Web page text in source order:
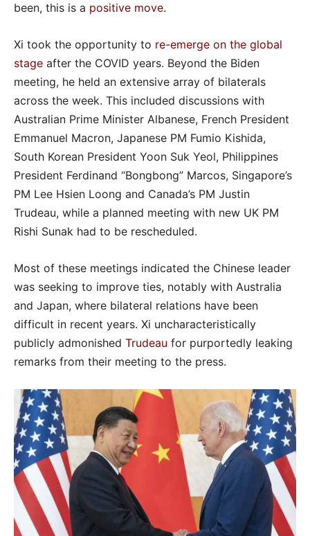
been, this is a positive move.
Xi took the opportunity to re-emerge on the global
stage after the COVID years. Beyond the Biden
meeting, he held an extensive array of bilaterals
across the week. This included discussions with
Australian Prime Minister Albanese, French President
Emmanuel Macron, Japanese PM Fumio Kishida,
South Korean President Yoon Suk Yeol, Philippines
President Ferdinand “Bongbong” Marcos, Singapore’s
PM Lee Hsien Loong and Canada’s PM Justin
Trudeau, while a planned meeting with new UK PM
Rishi Sunak had to be rescheduled.
Most of these meetings indicated the Chinese leader
was seeking to improve ties, notably with Australia
and Japan, where bilateral relations have been
difficult in recent years. Xi uncharacteristically
publicly admonished Trudeau for purportedly leaking
remarks from their meeting to the press.